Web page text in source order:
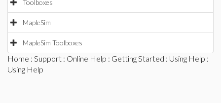
Toolboxes
MapleSim
MapleSim Toolboxes
Home : Support : Online Help : Getting Started : Using Help :
Using Help